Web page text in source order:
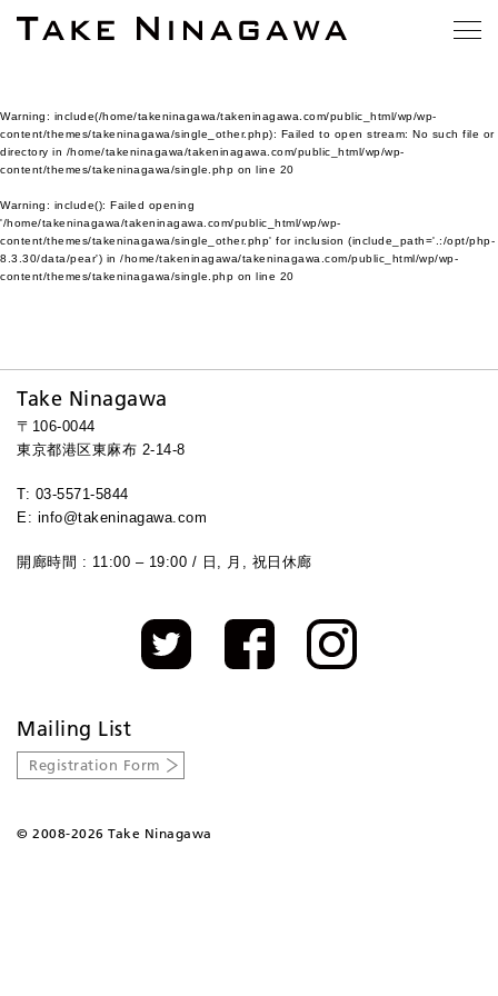
Warning: include(/home/takeninagawa/takeninagawa.com/public_html/wp/wp-
content/themes/takeninagawa/single_other.php): Failed to open stream: No such file or
directory in /home/takeninagawa/takeninagawa.com/public_html/wp/wp-
content/themes/takeninagawa/single.php on line 20
Warning: include(): Failed opening
'/home/takeninagawa/takeninagawa.com/public_html/wp/wp-
content/themes/takeninagawa/single_other.php' for inclusion (include_path='.:/opt/php-
8.3.30/data/pear') in /home/takeninagawa/takeninagawa.com/public_html/wp/wp-
content/themes/takeninagawa/single.php on line 20
Take Ninagawa
〒106-0044
東京都港区東麻布 2-14-8
T: 03-5571-5844
E: info@takeninagawa.com
開廊時間 : 11:00 – 19:00 / 日, 月, 祝日休廊
Mailing List
Registration Form
© 2008-2026 Take Ninagawa